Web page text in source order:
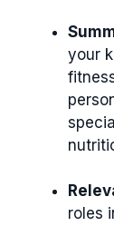
your
roles